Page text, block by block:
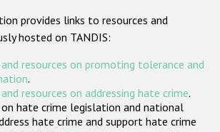
ODIHR's Tools
Participating States
provides links to resources and
hosted on TANDIS:
resources on promoting tolerance and
.
resources on addressing hate crime.
hate crime legislation and national
hate crime and support hate crime